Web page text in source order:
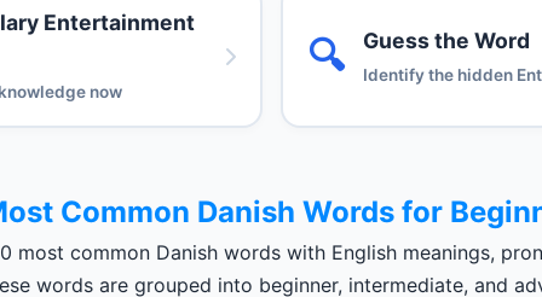
Entertainment
now
🔍 Guess the Word
Identify the hidden
Common Danish Words for
most common Danish words with English meanings,
words are grouped into beginner, intermediate, and